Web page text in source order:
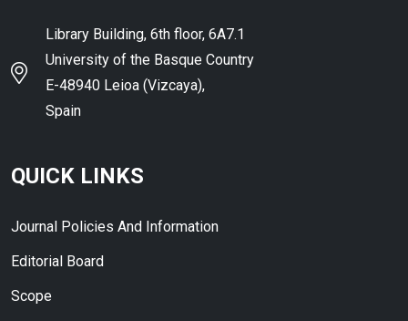
Library Building, 6th floor, 6A7.1
University of the Basque Country
E-48940 Leioa (Vizcaya),
Spain
QUICK LINKS
Journal Policies And Information
Editorial Board
Scope